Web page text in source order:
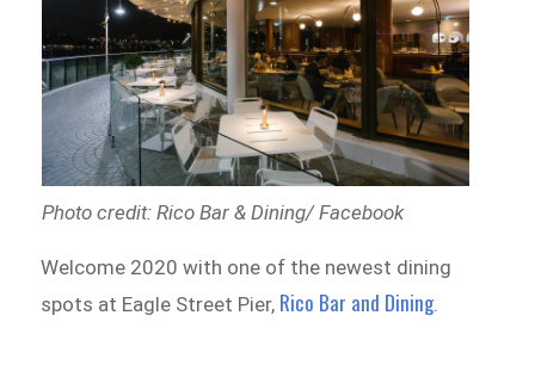
Photo credit: Rico Bar & Dining/ Facebook
Welcome 2020 with one of the newest dining
spots at Eagle Street Pier, Rico Bar and Dining.